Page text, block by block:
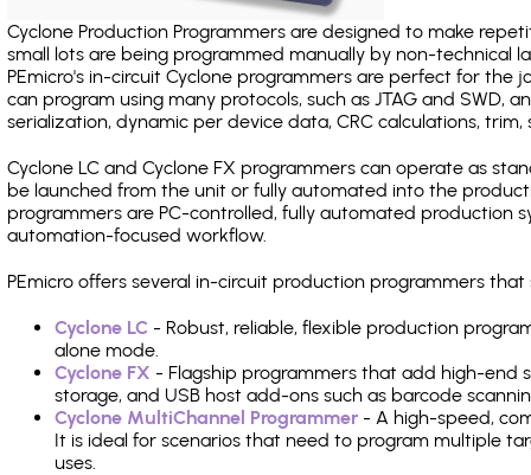
Cyclone Production Programmers are designed to make
small lots are being programmed manually by non-
PEmicro's in-circuit Cyclone programmers are perfect for the
can program using many protocols, such as JTAG and SWD,
serialization, dynamic per device data, CRC calculations, trim,
Cyclone LC and Cyclone FX programmers can operate as
be launched from the unit or fully automated into the
programmers are PC-controlled, fully automated production
automation-focused workflow.
PEmicro offers several in-circuit production programmers that
Cyclone LC - Robust, reliable, flexible production
alone mode.
Cyclone FX - Flagship programmers that add high-end
storage, and USB host add-ons such as barcode
Cyclone MultiChannel Programmer - A high-speed,
It is ideal for scenarios that need to program multiple
uses.